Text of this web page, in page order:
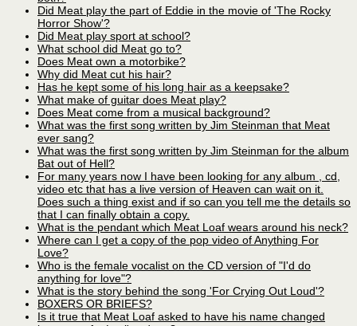
Did Meat play the part of Eddie in the movie of 'The Rocky
Horror Show'?
Did Meat play sport at school?
What school did Meat go to?
Does Meat own a motorbike?
Why did Meat cut his hair?
Has he kept some of his long hair as a keepsake?
What make of guitar does Meat play?
Does Meat come from a musical background?
What was the first song written by Jim Steinman that Meat
ever sang?
What was the first song written by Jim Steinman for the album
Bat out of Hell?
For many years now I have been looking for any album , cd,
video etc that has a live version of Heaven can wait on it.
Does such a thing exist and if so can you tell me the details so
that I can finally obtain a copy.
What is the pendant which Meat Loaf wears around his neck?
Where can I get a copy of the pop video of Anything For
Love?
Who is the female vocalist on the CD version of "I'd do
anything for love"?
What is the story behind the song 'For Crying Out Loud'?
BOXERS OR BRIEFS?
Is it true that Meat Loaf asked to have his name changed